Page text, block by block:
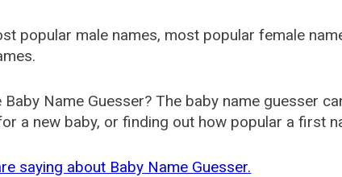
popular male names, most popular female
Name Guesser? The baby name guesser
a new baby, or finding out how popular a first
saying about Baby Name Guesser.